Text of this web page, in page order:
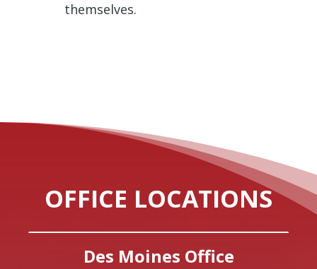
themselves.
OFFICE LOCATIONS
Des Moines Office